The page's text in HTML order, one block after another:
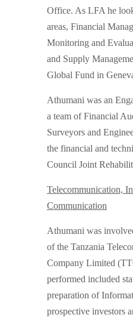
Office. As LFA he
areas, Financial
Monitoring and
and Supply
Global Fund in
Athumani was an
a team of Financial
Surveyors and
the financial and
Council Joint
Telecommunication,
Communication
Athumani was
of the Tanzania
Company Limited
performed included
preparation of
prospective investors